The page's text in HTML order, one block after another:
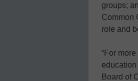
groups;
Common
role and
“For
education
Board of